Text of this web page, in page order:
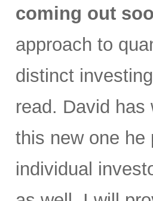
coming out
approach to
distinct
read. David
this new one he
individual